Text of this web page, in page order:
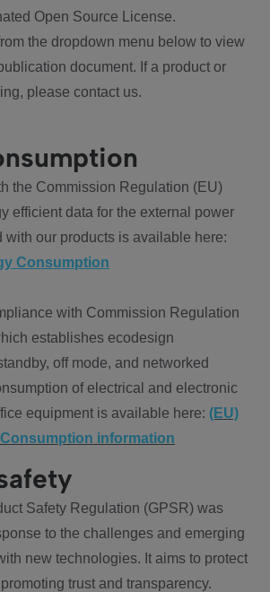
Open Source License.
the dropdown menu below to view
document. If a product or
please contact us.
the Commission Regulation (EU)
efficient data for the external power
with our products is available here:
Consumption
with Commission Regulation
establishes ecodesign
off mode, and networked
of electrical and electronic
equipment is available here: (EU)
information
Safety Regulation (GPSR) was
to the challenges and emerging
new technologies. It aims to protect
trust and transparency.